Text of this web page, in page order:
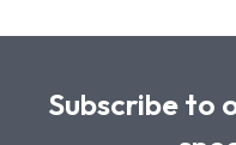
Subscribe to